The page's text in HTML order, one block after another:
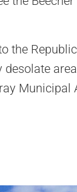
the
Municipal